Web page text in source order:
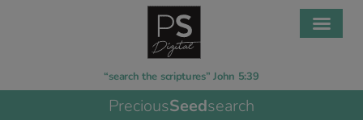
“search the scriptures” John 5:39
PreciousSeedsearch